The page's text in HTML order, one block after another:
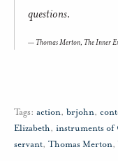
questions.
Thomas Merton, The Inner
Tags: action, brjohn,
Elizabeth, instruments of
servant, Thomas Merton,